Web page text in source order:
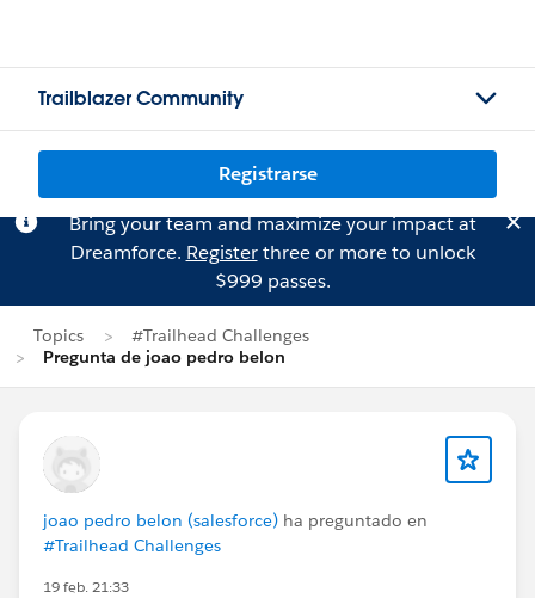
Trailblazer Community
Registrarse
Bring your team and maximize your impact at
Dreamforce. Registerthree or more to unlock
$999 passes.
Topics
#Trailhead Challenges
Pregunta de joao pedro belon
joao pedro belon (salesforce) ha preguntado en
#Trailhead Challenges
19 feb. 21:33